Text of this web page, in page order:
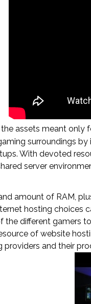
assets meant
surroundings
With devoted
server
amount of RAM,
hosting choices
different gamers
of website
and their